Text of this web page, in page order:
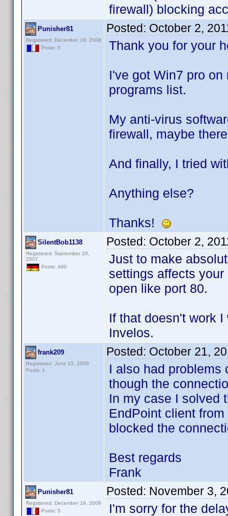
firewall) blocking
Punisher81
Registered: December 19, 2008
Posts: 5
Posted: October 2,
Thank you for your
I've got Win7 pro
programs list.
My anti-virus
firewall, maybe
And finally, I tried
Anything else?
Thanks!
SilentBob1138
Registered: September 26,
2007
Posts: 490
Posted: October 2,
Just to make
settings affects
open like port 80.
If that doesn't work
Invelos.
frank209
Registered: June 15, 2009
Posts: 1
Posted: October 21,
I also had problems
though the
In my case I solved
EndPoint client
blocked the
Best regards
Frank
Punisher81
Registered: December 19, 2008
Posts: 5
Posted: November 3,
I'm sorry for the